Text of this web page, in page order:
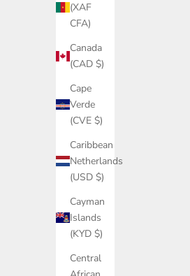
(XAF
CFA)
Canada
(CAD $)
Cape
Verde
(CVE $)
Caribbean
Netherlands
(USD $)
Cayman
Islands
(KYD $)
Central